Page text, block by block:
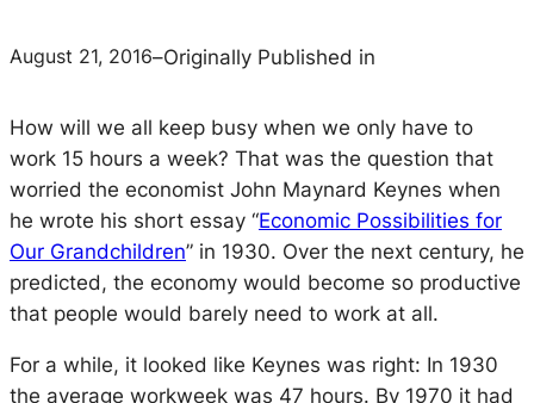
August 21, 2016–Originally Published in
How will we all keep busy when we only have to
work 15 hours a week? That was the question that
worried the economist John Maynard Keynes when
he wrote his short essay “Economic Possibilities for
Our Grandchildren” in 1930. Over the next century, he
predicted, the economy would become so productive
that people would barely need to work at all.
For a while, it looked like Keynes was right: In 1930
the average workweek was 47 hours. By 1970 it had